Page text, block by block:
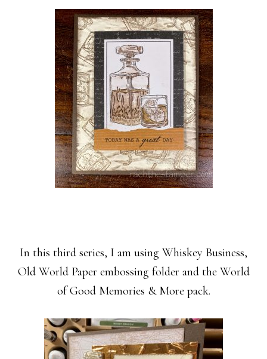
In this third series, I am using Whiskey Business,
Old World Paper embossing folder and the World
of Good Memories & More pack.